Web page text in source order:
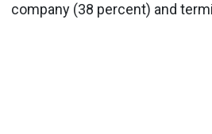
company (38 percent) and